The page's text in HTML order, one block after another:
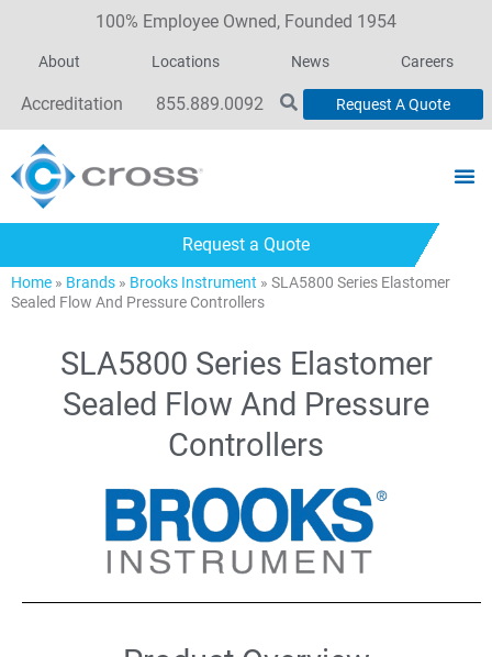
100% Employee Owned, Founded 1954
About Locations News Careers
Accreditation 855.889.0092 Request A Quote
Request a Quote
Home » Brands » Brooks Instrument » SLA5800 Series Elastomer
Sealed Flow And Pressure Controllers
SLA5800 Series Elastomer
Sealed Flow And Pressure
Controllers